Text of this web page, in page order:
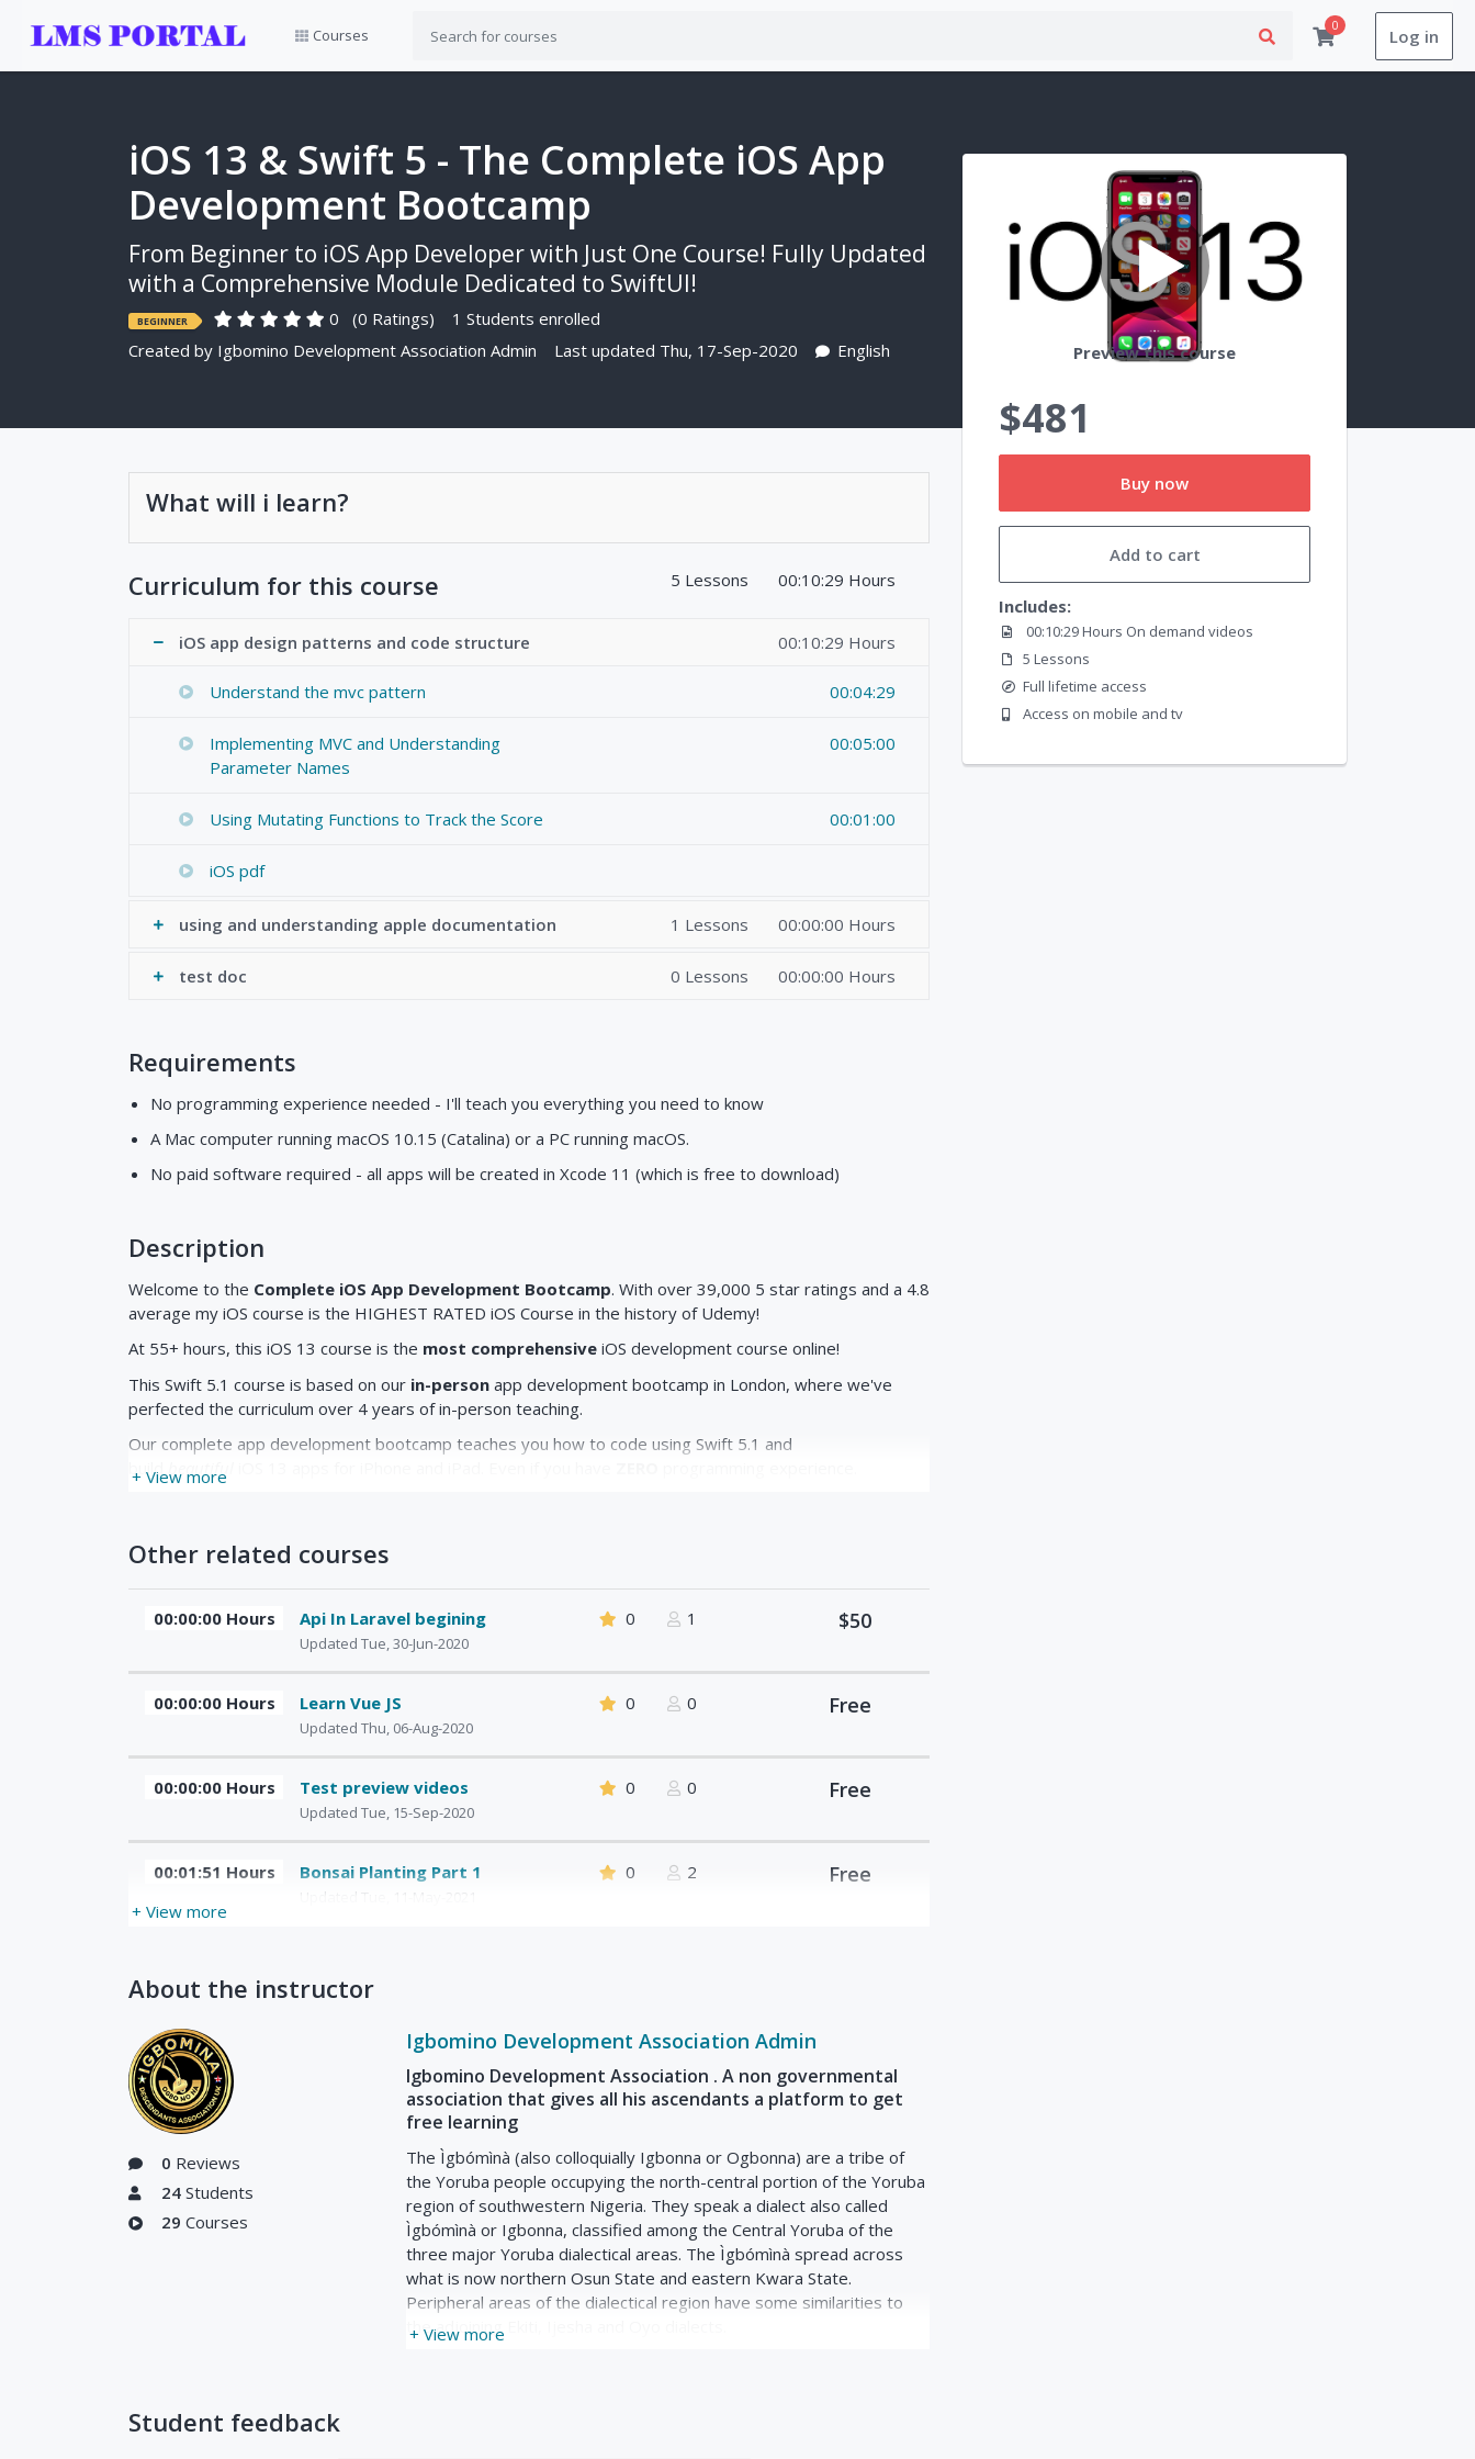
Courses 0 Log in
iOS 13 & Swift 5 - The Complete iOS App
Development Bootcamp
From Beginner to iOS App Developer with Just One Course! Fully Updated
with a Comprehensive Module Dedicated to SwiftUI!
BEGINNER 0 (0 Ratings)
1 Students enrolled
Created by Igbomino Development Association Admin Last updated Thu, 17-Sep-2020 English
What will i learn?
Curriculum for this course 5 Lessons 00:10:29 Hours
iOS app design patterns and code structure 00:10:29 Hours
Understand the mvc pattern 00:04:29
Implementing MVC and Understanding
Parameter Names
00:05:00
Using Mutating Functions to Track the Score 00:01:00
iOS pdf
using and understanding apple documentation 1 Lessons 00:00:00 Hours
test doc 0 Lessons 00:00:00 Hours
Requirements
No programming experience needed - I'll teach you everything you need to know
A Mac computer running macOS 10.15 (Catalina) or a PC running macOS.
No paid software required - all apps will be created in Xcode 11 (which is free to download)
+ View more
Description
Welcome to the Complete iOS App Development Bootcamp. With over 39,000 5 star ratings and a 4.8
average my iOS course is the HIGHEST RATED iOS Course in the history of Udemy!
At 55+ hours, this iOS 13 course is the most comprehensive iOS development course online!
This Swift 5.1 course is based on our in-person app development bootcamp in London, where we've
perfected the curriculum over 4 years of in-person teaching.
Our complete app development bootcamp teaches you how to code using Swift 5.1 and
build
+ View more
Other related courses
00:00:00 Hours Api In Laravel begining
Updated Tue, 30-Jun-2020
0 1 $50
00:00:00 Hours Learn Vue JS
Updated Thu, 06-Aug-2020
0 0 Free
00:00:00 Hours Test preview videos
Updated Tue, 15-Sep-2020
0 0 Free
00:01:51 Hours Bonsai Planting Part 1
Updated Tue, 11-May-2021
0 2 Free
About the instructor
0 Reviews
24 Students
29 Courses
+ View more
Igbomino Development Association Admin
Igbomino Development Association . A non governmental
association that gives all his ascendants a platform to get
free learning
The Ìgbómìnà (also colloquially Igbonna or Ogbonna) are a tribe of
the Yoruba people occupying the north-central portion of the Yoruba
region of southwestern Nigeria. They speak a dialect also called
Ìgbómìnà or Igbonna, classified among the Central Yoruba of the
three major Yoruba dialectical areas. The Ìgbómìnà spread across
what is now northern Osun State and eastern Kwara State.
Peripheral areas of the dialectical region have some similarities to
the adjoining Ekiti, Ijesha and Oyo dialects.
Student feedback
Preview this course
$481
Buy now
Add to cart
Includes:
00:10:29 Hours On demand videos
5 Lessons
Full lifetime access
Access on mobile and tv